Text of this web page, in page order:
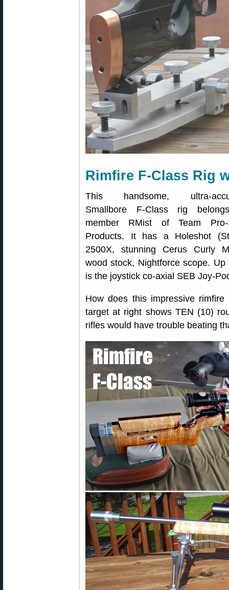
Rimfire F-Class Rig
This handsome, ultra-
Smallbore F-Class rig
member RMist of Team Pro-
Products. It has a Holeshot
2500X, stunning Cerus Curly
wood stock, Nightforce scope. Up
is the joystick co-axial SEB Joy-
How does this impressive
target at right shows TEN (10)
rifles would have trouble beating